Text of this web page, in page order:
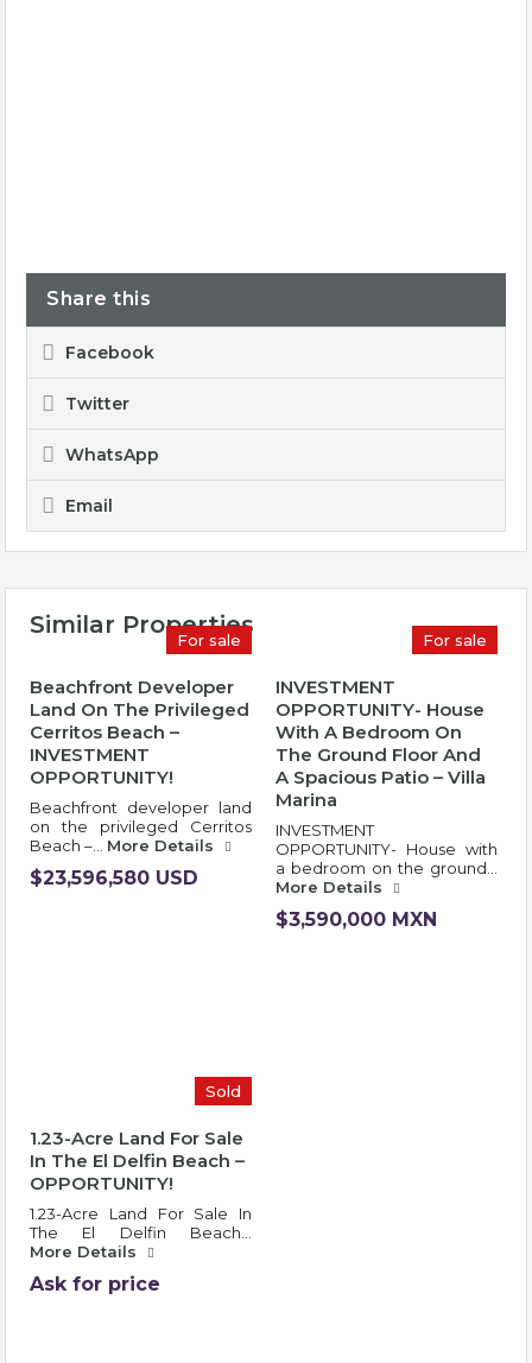
Share this
Facebook
Twitter
WhatsApp
Email
Similar Properties
For sale
Beachfront Developer
Land On The Privileged
Cerritos Beach –
INVESTMENT
OPPORTUNITY!
Beachfront developer land
on the privileged Cerritos
Beach –… More Details
$23,596,580 USD
For sale
INVESTMENT
OPPORTUNITY- House
With A Bedroom On
The Ground Floor And
A Spacious Patio – Villa
Marina
INVESTMENT
OPPORTUNITY- House with
a bedroom on the ground…
More Details
$3,590,000 MXN
Sold
1.23-Acre Land For Sale
In The El Delfin Beach –
OPPORTUNITY!
1.23-Acre Land For Sale In
The El Delfin Beach…
More Details
Ask for price